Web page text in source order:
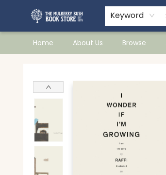
Keyword
Home About Us Browse